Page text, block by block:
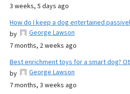
3 weeks, 5 days ago
How do I keep a dog entertained
by
George Lawson
7 months, 2 weeks ago
Best enrichment toys for a smart dog?
by
George Lawson
7 months, 3 weeks ago